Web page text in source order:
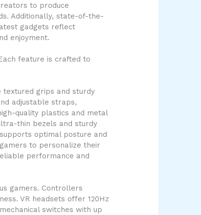
to produce
Additionally, state-of-the-
gadgets reflect
enjoyment.
feature is crafted to
textured grips and sturdy
adjustable straps,
quality plastics and metal
thin bezels and sturdy
optimal posture and
to personalize their
performance and
gamers. Controllers
VR headsets offer 120Hz
switches with up